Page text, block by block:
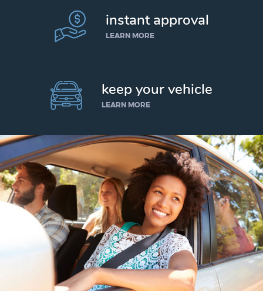
instant approval
LEARN MORE
keep your vehicle
LEARN MORE